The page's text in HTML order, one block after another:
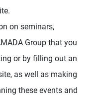
on seminars,
Group that you
or by filling out an
as well as making
these events and